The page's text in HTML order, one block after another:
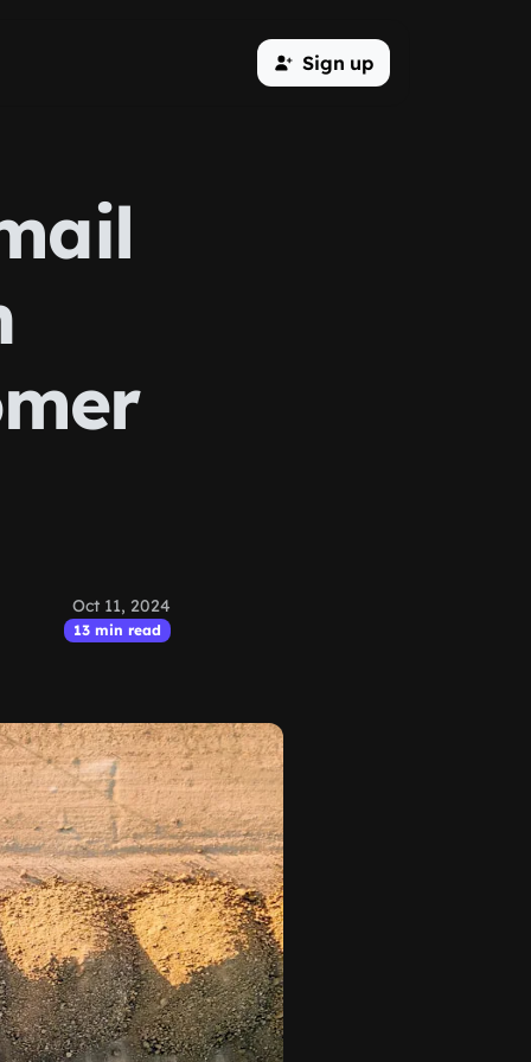
Sign up
Oct 11, 2024
13 min read